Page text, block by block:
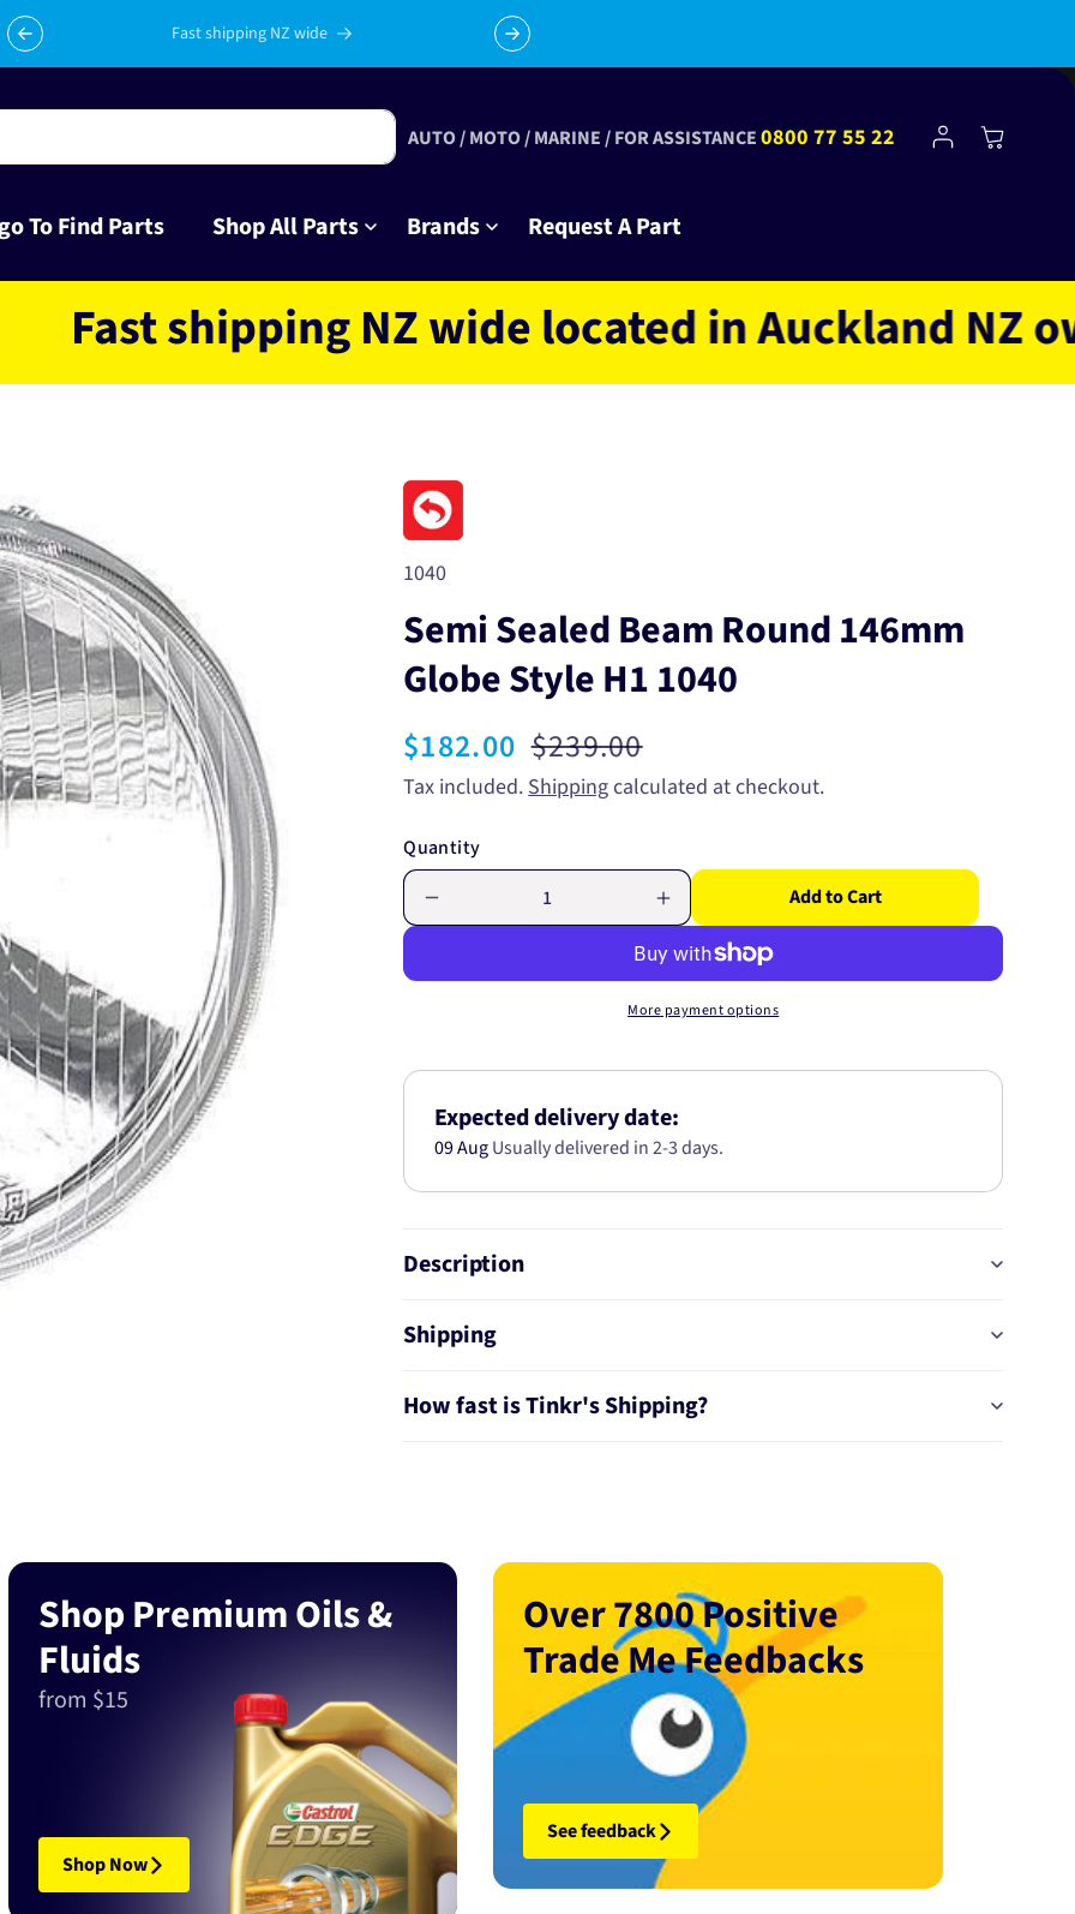
Celebrating 10 years in business with thousands of happy
tinkrers!
Subscribe to Club Tinkr and get $10 off your first order!
To Find Parts Shop All Parts Brands Request A Part
AUTO / MOTO / MARINE / FOR ASSISTANCE0800 77 55 22
Log
in
Cart
shipping NZ wide located in Auckland NZ owned
SKU:
1040
Semi Sealed Beam Round 146mm
Globe Style H1 1040
Sale
price
$182.00 Regular
price
$239.00
Tax included.Shippingcalculated at checkout.
Quantity
quantity
Semi
Globe
Style
H1
1040
Increase
quantity
for
Semi
Sealed
Globe
Style
H1
1040
Add to Cart
More payment options
Expected delivery date:
09 AugUsually delivered in 2-3 days.
Description
Shipping
How fast is Tinkr's Shipping?
Shop Premium Oils &
Fluids
from $15
Shop Now
Over 7800 Positive
Trade Me Feedbacks
See feedback